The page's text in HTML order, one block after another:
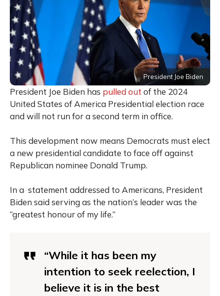
President Joe Biden
President Joe Biden has pulled out of the 2024
United States of America Presidential election race
and will not run for a second term in office.
This development now means Democrats must elect
a new presidential candidate to face off against
Republican nominee Donald Trump.
In a statement addressed to Americans, President
Biden said serving as the nation’s leader was the
“greatest honour of my life.”
“While it has been my
intention to seek reelection, I
believe it is in the best